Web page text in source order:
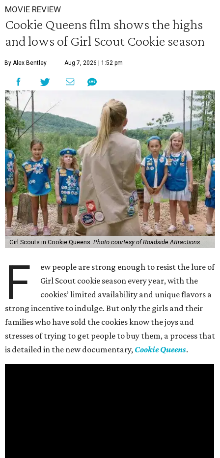
MOVIE REVIEW
Cookie Queens film shows the highs
and lows of Girl Scout Cookie season
By Alex Bentley Aug 7, 2026 | 1:52 pm
Girl Scouts in Cookie Queens. Photo courtesy of Roadside Attractions
F
ew people are strong enough to resist the lure of
Girl Scout cookie season every year, with the
cookies’ limited availability and unique flavors a
strong incentive to indulge. But only the girls and their
families who have sold the cookies know the joys and
stresses of trying to get people to buy them, a process that
is detailed in the new documentary, Cookie Queens.